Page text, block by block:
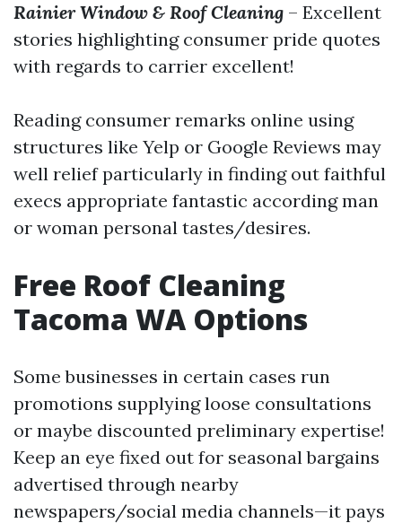
Rainier Window & Roof Cleaning – Excellent
stories highlighting consumer pride quotes
with regards to carrier excellent!
Reading consumer remarks online using
structures like Yelp or Google Reviews may
well relief particularly in finding out faithful
execs appropriate fantastic according man
or woman personal tastes/desires.
Free Roof Cleaning
Tacoma WA Options
Some businesses in certain cases run
promotions supplying loose consultations
or maybe discounted preliminary expertise!
Keep an eye fixed out for seasonal bargains
advertised through nearby
newspapers/social media channels—it pays